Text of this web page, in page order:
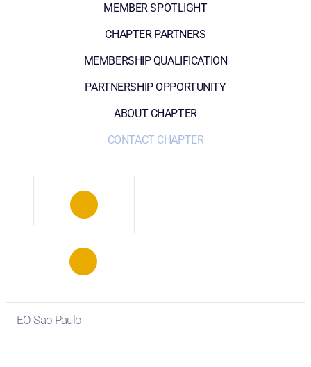
MEMBER SPOTLIGHT
CHAPTER PARTNERS
MEMBERSHIP QUALIFICATION
PARTNERSHIP OPPORTUNITY
ABOUT CHAPTER
CONTACT CHAPTER
EO Sao Paulo